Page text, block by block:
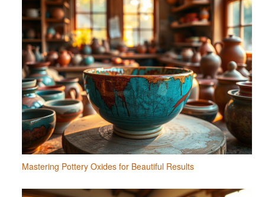
Mastering Pottery Oxides for Beautiful Results